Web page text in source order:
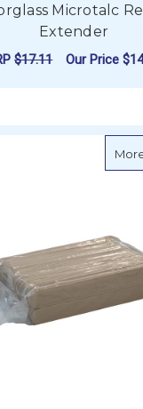
RESIN
Microtalc
Extender
$17.11 Our Price
Six10 Static Mixer